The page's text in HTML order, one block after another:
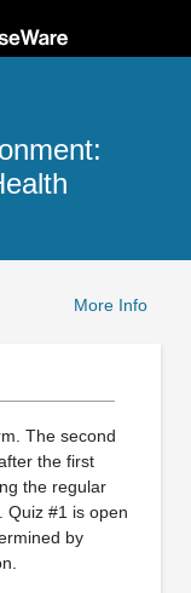
More Info
The second
the first
the regular
Quiz #1 is open
by